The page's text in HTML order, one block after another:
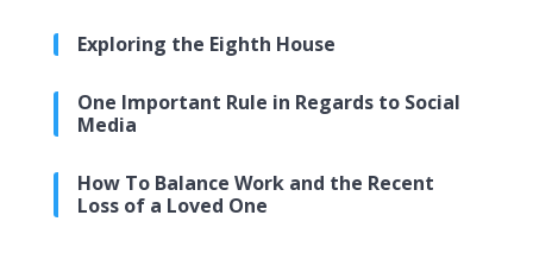
Exploring the Eighth House
One Important Rule in Regards to Social
Media
How To Balance Work and the Recent
Loss of a Loved One